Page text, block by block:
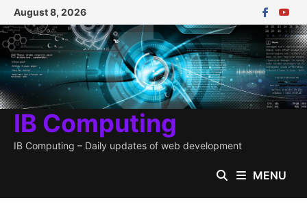
Skip
to
content
August 8, 2026
IB Computing
IB Computing – Daily updates of web development
MENU